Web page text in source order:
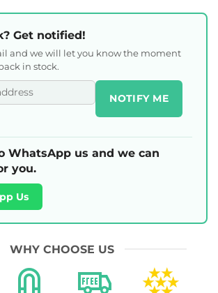
Get notified!
and we will let you know the moment
in stock.
NOTIFY ME
WhatsApp us and we can
you.
Us
WHY CHOOSE US